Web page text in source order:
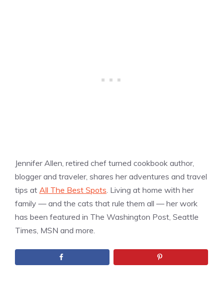
Jennifer Allen, retired chef turned cookbook author,
blogger and traveler, shares her adventures and travel
tips at All The Best Spots. Living at home with her
family — and the cats that rule them all — her work
has been featured in The Washington Post, Seattle
Times, MSN and more.